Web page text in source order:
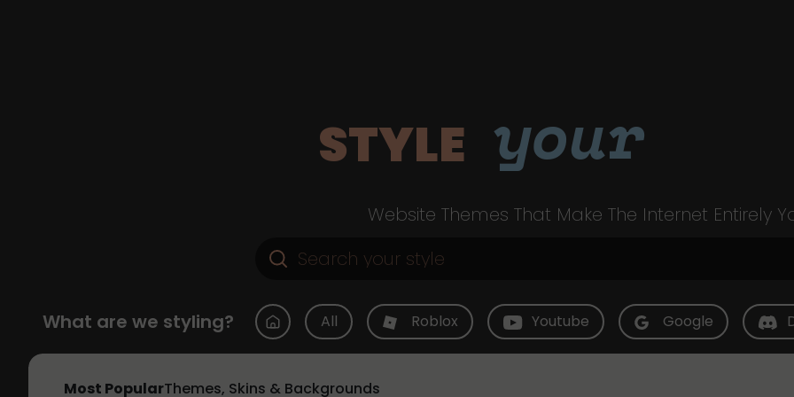
STYLE your
Website Themes That Make The Internet Entirely
What are we styling? All Roblox Youtube Google
Most PopularThemes, Skins & Backgrounds